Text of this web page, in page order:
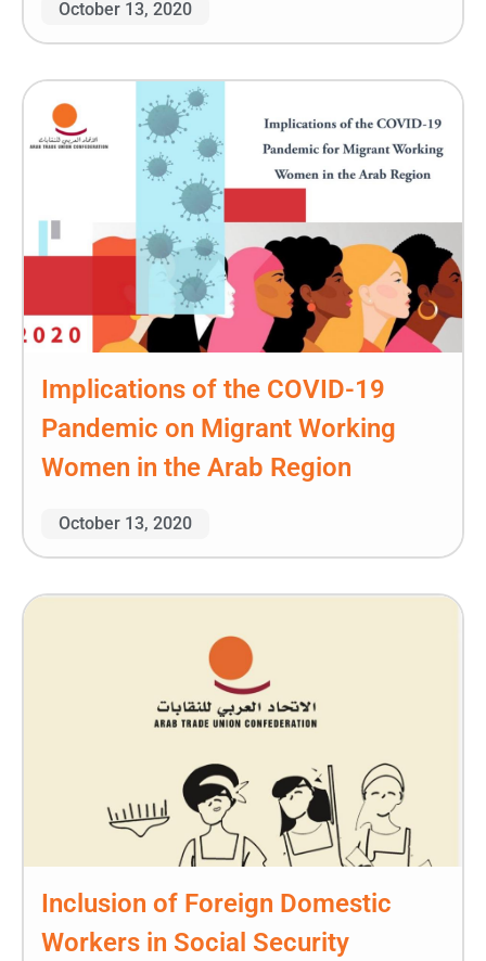
October 13, 2020
Implications of the COVID-19
Pandemic on Migrant Working
Women in the Arab Region
October 13, 2020
Inclusion of Foreign Domestic
Workers in Social Security